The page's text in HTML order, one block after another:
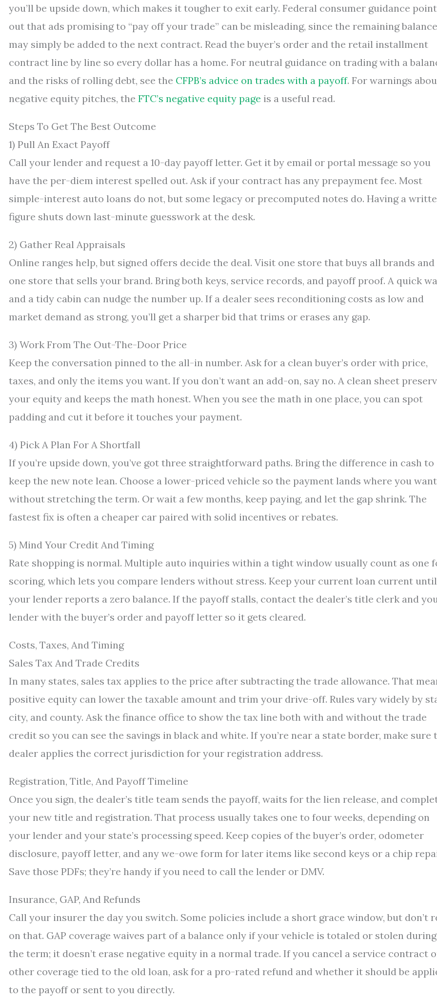
you’ll be upside down, which makes it tougher to exit early. Federal consumer guidance
out that ads promising to “pay off your trade” can be misleading, since the remaining balance
may simply be added to the next contract. Read the buyer’s order and the retail installment
contract line by line so every dollar has a home. For neutral guidance on trading with a
and the risks of rolling debt, see the CFPB’s advice on trades with a payoff. For warnings
negative equity pitches, the FTC’s negative equity page is a useful read.
Steps To Get The Best Outcome
1) Pull An Exact Payoff
Call your lender and request a 10-day payoff letter. Get it by email or portal message so you
have the per-diem interest spelled out. Ask if your contract has any prepayment fee. Most
simple-interest auto loans do not, but some legacy or precomputed notes do. Having a
figure shuts down last-minute guesswork at the desk.
2) Gather Real Appraisals
Online ranges help, but signed offers decide the deal. Visit one store that buys all brands and
one store that sells your brand. Bring both keys, service records, and payoff proof. A quick
and a tidy cabin can nudge the number up. If a dealer sees reconditioning costs as low and
market demand as strong, you’ll get a sharper bid that trims or erases any gap.
3) Work From The Out-The-Door Price
Keep the conversation pinned to the all-in number. Ask for a clean buyer’s order with price,
taxes, and only the items you want. If you don’t want an add-on, say no. A clean sheet
your equity and keeps the math honest. When you see the math in one place, you can spot
padding and cut it before it touches your payment.
4) Pick A Plan For A Shortfall
If you’re upside down, you’ve got three straightforward paths. Bring the difference in cash to
keep the new note lean. Choose a lower-priced vehicle so the payment lands where you
without stretching the term. Or wait a few months, keep paying, and let the gap shrink. The
fastest fix is often a cheaper car paired with solid incentives or rebates.
5) Mind Your Credit And Timing
Rate shopping is normal. Multiple auto inquiries within a tight window usually count as one
scoring, which lets you compare lenders without stress. Keep your current loan current until
your lender reports a zero balance. If the payoff stalls, contact the dealer’s title clerk and
lender with the buyer’s order and payoff letter so it gets cleared.
Costs, Taxes, And Timing
Sales Tax And Trade Credits
In many states, sales tax applies to the price after subtracting the trade allowance. That
positive equity can lower the taxable amount and trim your drive-off. Rules vary widely by
city, and county. Ask the finance office to show the tax line both with and without the trade
credit so you can see the savings in black and white. If you’re near a state border, make sure
dealer applies the correct jurisdiction for your registration address.
Registration, Title, And Payoff Timeline
Once you sign, the dealer’s title team sends the payoff, waits for the lien release, and
your new title and registration. That process usually takes one to four weeks, depending on
your lender and your state’s processing speed. Keep copies of the buyer’s order, odometer
disclosure, payoff letter, and any we-owe form for later items like second keys or a chip
Save those PDFs; they’re handy if you need to call the lender or DMV.
Insurance, GAP, And Refunds
Call your insurer the day you switch. Some policies include a short grace window, but don’t
on that. GAP coverage waives part of a balance only if your vehicle is totaled or stolen during
the term; it doesn’t erase negative equity in a normal trade. If you cancel a service contract
other coverage tied to the old loan, ask for a pro-rated refund and whether it should be
to the payoff or sent to you directly.